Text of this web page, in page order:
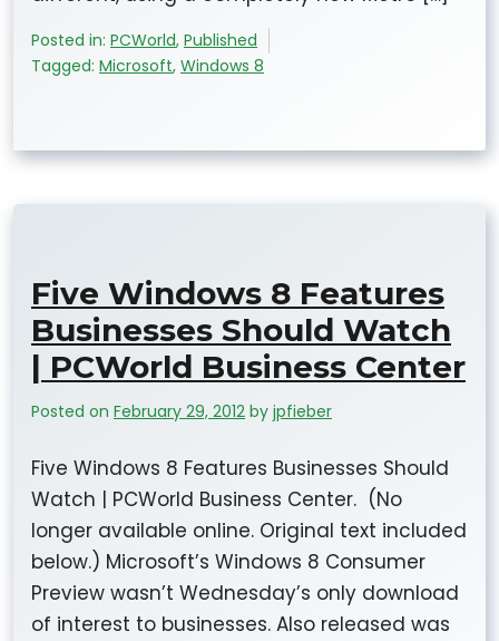
Posted in: PCWorld, Published
Tagged: Microsoft, Windows 8
Five Windows 8 Features
Businesses Should Watch
| PCWorld Business Center
Posted on February 29, 2012 by jpfieber
Five Windows 8 Features Businesses Should
Watch | PCWorld Business Center. (No
longer available online. Original text included
below.) Microsoft’s Windows 8 Consumer
Preview wasn’t Wednesday’s only download
of interest to businesses. Also released was